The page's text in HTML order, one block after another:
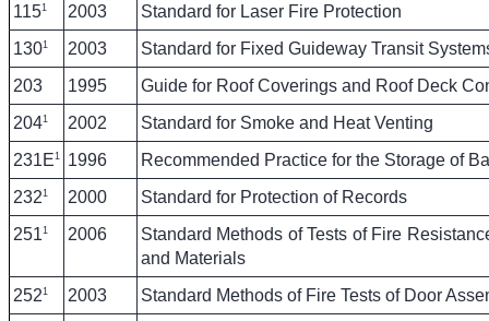
1151 2003
Standard for Laser Fire Protection
1301 2003
Standard for Fixed Guideway Transit
203
1995
Guide for Roof Coverings and Roof Deck
2041 2002
Standard for Smoke and Heat Venting
231E 1 1996
Recommended Practice for the Storage of
232 1 2000
Standard for Protection of Records
251 1 2006
Standard Methods of Tests of Fire
and Materials
252 1 2003
Standard Methods of Fire Tests of Door